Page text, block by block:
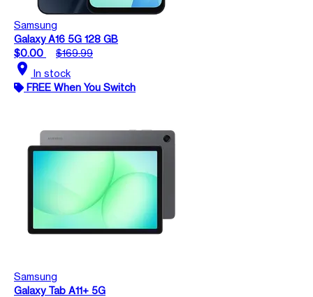
Samsung
Galaxy A16 5G 128 GB
$0.00
$169.99
location_on In stock
FREE When You Switch
Samsung
Galaxy Tab A11+ 5G